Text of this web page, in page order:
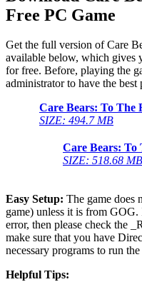
Free PC Game
Get the full version of Care
available below, which gives
for free. Before, playing the
administrator to have the
Care Bears: To The
SIZE: 494.7 MB
Care Bears: To
SIZE: 518.68 MB
Easy Setup: The game does
game) unless it is from
error, then please check the
make sure that you have
necessary programs to run
Helpful Tips: